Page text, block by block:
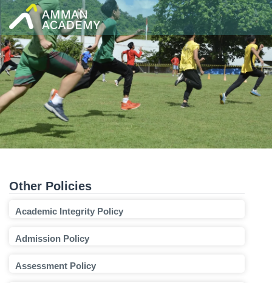
Skip
to
content
Other Policies
Academic Integrity Policy
Admission Policy
Assessment Policy